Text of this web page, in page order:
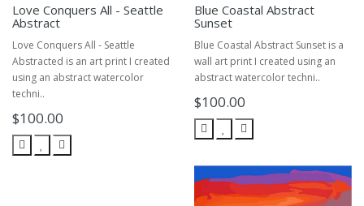
Love Conquers All - Seattle
Abstract
Love Conquers All - Seattle
Abstracted is an art print I created
using an abstract watercolor
techni..
$100.00
Blue Coastal Abstract
Sunset
Blue Coastal Abstract Sunset is a
wall art print I created using an
abstract watercolor techni..
$100.00